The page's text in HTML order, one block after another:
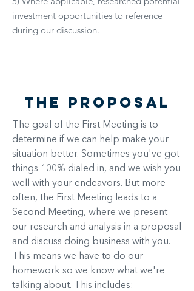
investment opportunities to reference
during our discussion.
The Proposal
The goal of the First Meeting is to
determine if we can help make your
situation better. Sometimes you've got
things 100% dialed in, and we wish you
well with your endeavors. But more
often, the First Meeting leads to a
Second Meeting, where we present
our research and analysis in a proposal
and discuss doing business with you.
This means we have to do our
homework so we know what we're
talking about. This includes: